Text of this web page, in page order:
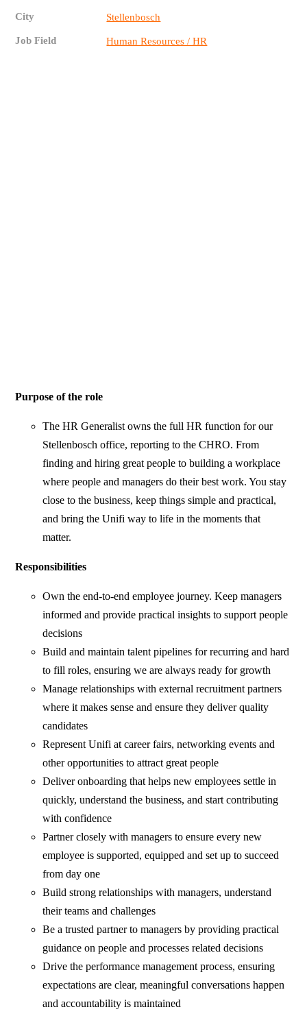
City Stellenbosch
Job Field Human Resources / HR
Purpose of the role
The HR Generalist owns the full HR function for our
Stellenbosch office, reporting to the CHRO. From
finding and hiring great people to building a workplace
where people and managers do their best work. You stay
close to the business, keep things simple and practical,
and bring the Unifi way to life in the moments that
matter.
Responsibilities
Own the end-to-end employee journey. Keep managers
informed and provide practical insights to support people
decisions
Build and maintain talent pipelines for recurring and hard
to fill roles, ensuring we are always ready for growth
Manage relationships with external recruitment partners
where it makes sense and ensure they deliver quality
candidates
Represent Unifi at career fairs, networking events and
other opportunities to attract great people
Deliver onboarding that helps new employees settle in
quickly, understand the business, and start contributing
with confidence
Partner closely with managers to ensure every new
employee is supported, equipped and set up to succeed
from day one
Build strong relationships with managers, understand
their teams and challenges
Be a trusted partner to managers by providing practical
guidance on people and processes related decisions
Drive the performance management process, ensuring
expectations are clear, meaningful conversations happen
and accountability is maintained